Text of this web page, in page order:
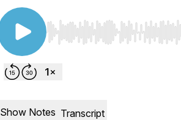
Use Left/Right to seek,
Show Notes Transcript